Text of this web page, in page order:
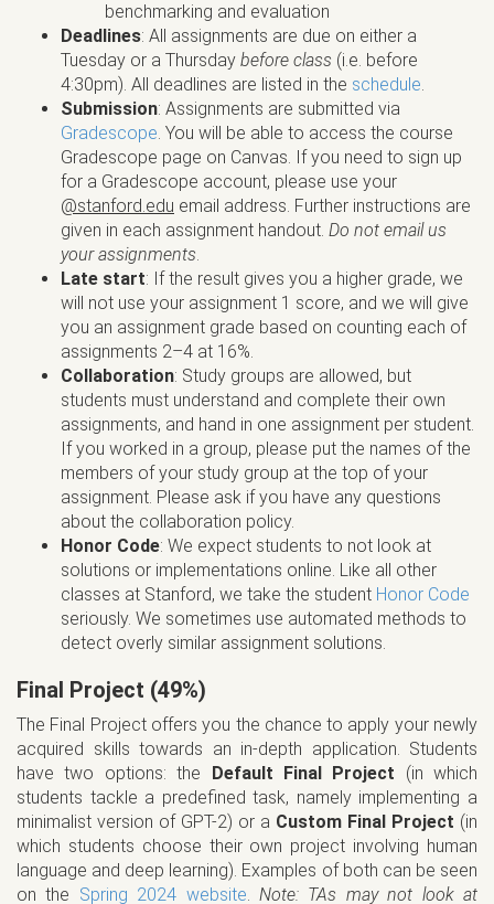
benchmarking and evaluation
Deadlines: All assignments are due on either a
Tuesday or a Thursday before class (i.e. before
4:30pm). All deadlines are listed in the schedule.
Submission: Assignments are submitted via
Gradescope. You will be able to access the course
Gradescope page on Canvas. If you need to sign up
for a Gradescope account, please use your
@stanford.edu email address. Further instructions are
given in each assignment handout. Do not email us
your assignments.
Late start: If the result gives you a higher grade, we
will not use your assignment 1 score, and we will give
you an assignment grade based on counting each of
assignments 2–4 at 16%.
Collaboration: Study groups are allowed, but
students must understand and complete their own
assignments, and hand in one assignment per student.
If you worked in a group, please put the names of the
members of your study group at the top of your
assignment. Please ask if you have any questions
about the collaboration policy.
Honor Code: We expect students to not look at
solutions or implementations online. Like all other
classes at Stanford, we take the student Honor Code
seriously. We sometimes use automated methods to
detect overly similar assignment solutions.
Final Project (49%)
The Final Project offers you the chance to apply your newly
acquired skills towards an in-depth application. Students
have two options: the Default Final Project (in which
students tackle a predefined task, namely implementing a
minimalist version of GPT-2) or a Custom Final Project (in
which students choose their own project involving human
language and deep learning). Examples of both can be seen
on the Spring 2024 website.Note: TAs may not look at